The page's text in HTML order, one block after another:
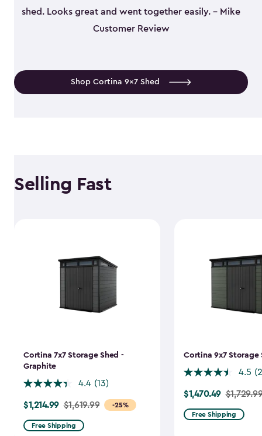
shed. Looks great and went together easily. - Mike
Customer Review
Shop Cortina 9x7 Shed
Selling Fast
Cortina 7x7 Storage Shed -
Graphite
4.4 (13)
-25%
Price
from
$1,619.99
$1,214.99 $1,619.99
Free Shipping
Cortina 9x7 Storage
4.5
Price
from
$1,729.99
$1,470.49
Free Shipping